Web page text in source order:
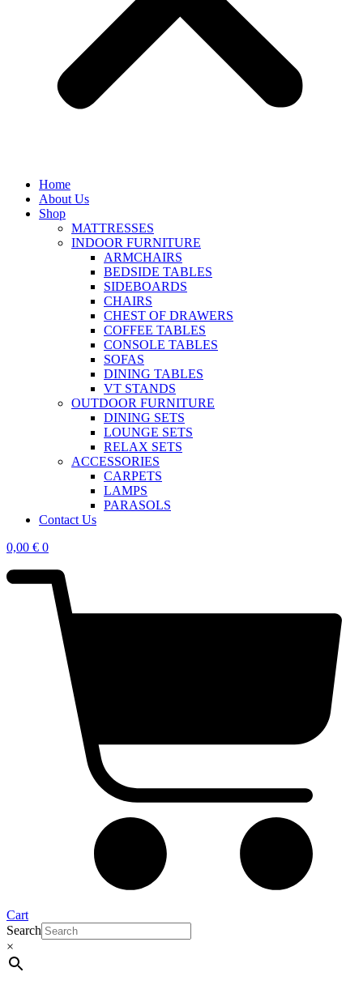
Home
About Us
Shop
MATTRESSES
INDOOR FURNITURE
ARMCHAIRS
BEDSIDE TABLES
SIDEBOARDS
CHAIRS
CHEST OF DRAWERS
COFFEE TABLES
CONSOLE TABLES
SOFAS
DINING TABLES
VT STANDS
OUTDOOR FURNITURE
DINING SETS
LOUNGE SETS
RELAX SETS
ACCESSORIES
CARPETS
LAMPS
PARASOLS
Contact Us
0,00 € 0
Cart
Search
×